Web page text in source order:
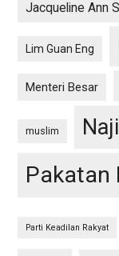
Jacqueline Ann
Lim Guan Eng
Menteri Besar
muslim
Pakatan
Parti Keadilan Rakyat